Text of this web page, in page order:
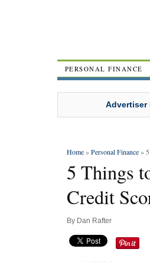
PERSONAL FINANCE
Advertiser
Home»Personal Finance»
5 Things
Credit
By Dan Rafter